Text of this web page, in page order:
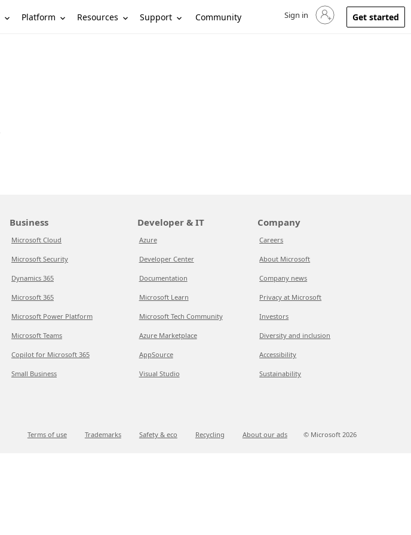
Platform Resources Support Community Sign in to your account
Sign in Get started
Business
Microsoft Cloud
Microsoft Security
Dynamics 365
Microsoft 365
Microsoft Power Platform
Microsoft Teams
Copilot for Microsoft 365
Small Business
Developer & IT
Azure
Developer Center
Documentation
Microsoft Learn
Microsoft Tech Community
Azure Marketplace
AppSource
Visual Studio
Company
Careers
About Microsoft
Company news
Privacy at Microsoft
Investors
Diversity and inclusion
Accessibility
Sustainability
Terms of use Trademarks Safety & eco Recycling About our ads © Microsoft 2026